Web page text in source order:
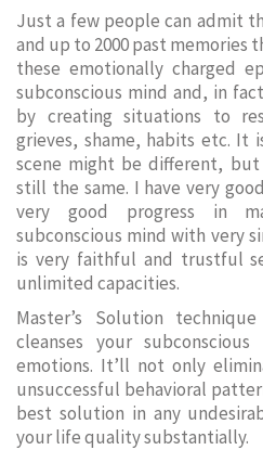
Just a few people can admit
and up to 2000 past
these emotionally charged
subconscious mind and, in
by creating situations to
grieves, shame, habits etc. It
scene might be different,
still the same. I have very
very good progress in
subconscious mind with very
is very faithful and trustful
unlimited capacities.
Master’s Solution
cleanses your
emotions. It’ll not only
unsuccessful behavioral
best solution in any
your life quality substantially.